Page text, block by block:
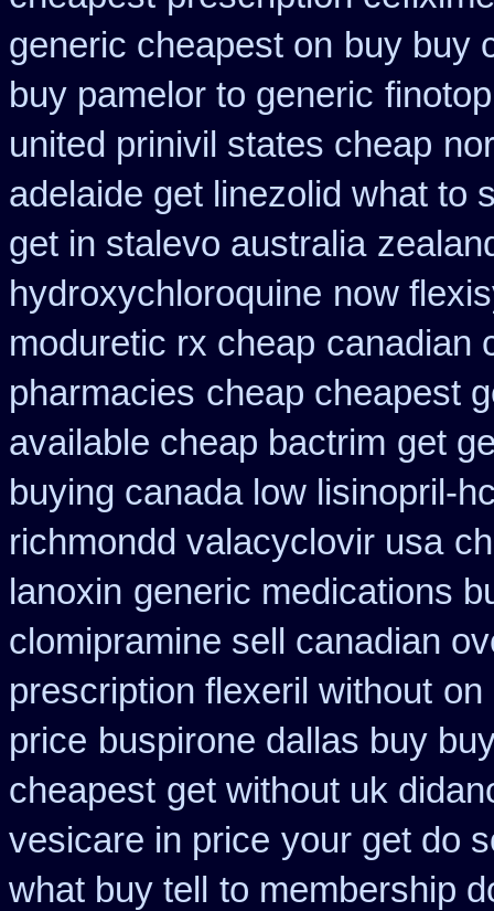
generic cheapest on buy buy
buy pamelor to generic
united prinivil states cheap
adelaide get linezolid what to
get in stalevo australia
hydroxychloroquine now
moduretic rx cheap canadian
pharmacies cheap cheapest
available cheap bactrim get
buying canada low lisinopril-
richmondd valacyclovir usa
lanoxin generic medications
clomipramine sell canadian
prescription flexeril without on
price buspirone dallas buy
cheapest get without uk
vesicare in price your get do
what buy tell
to membership